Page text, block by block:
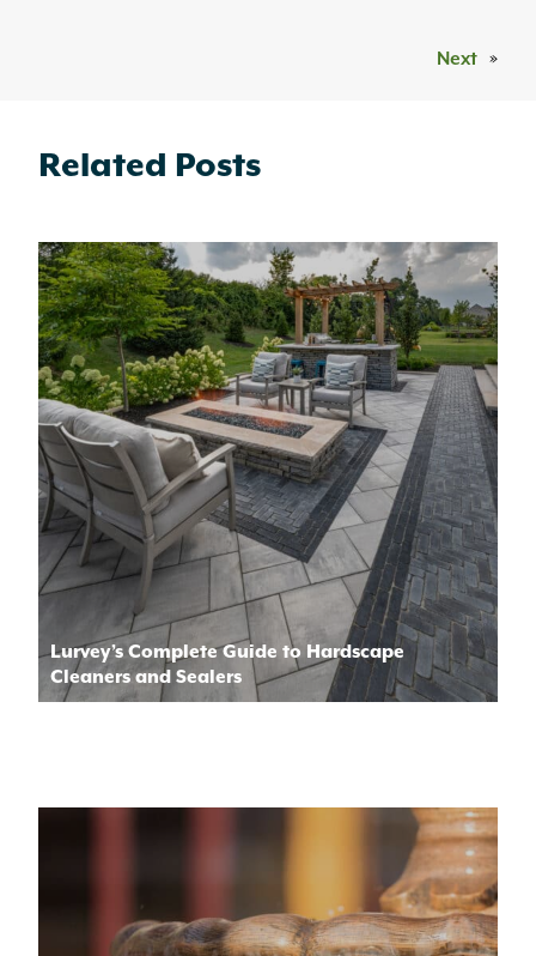
Next »
Related Posts
Lurvey’s Complete Guide to Hardscape
Cleaners and Sealers